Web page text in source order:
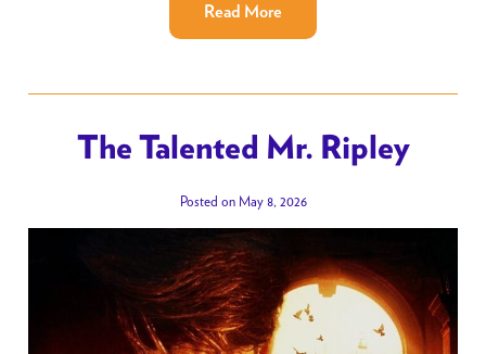
Read More
The Talented Mr. Ripley
Posted on May 8, 2026